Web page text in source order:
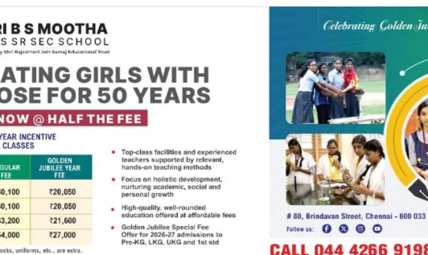
beats, included a delightful Karagam overhead
contributed to the festive spirit, offering sweet Pongal,
chutney and sugarcane juice, fostering a sense of love
DJ for students enhanced the festivities, providing
on a positive note, leaving everyone filled with joy and a